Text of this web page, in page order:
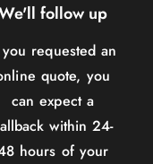
follow up
requested an
quote, you
can expect a
within 24-
hours of your